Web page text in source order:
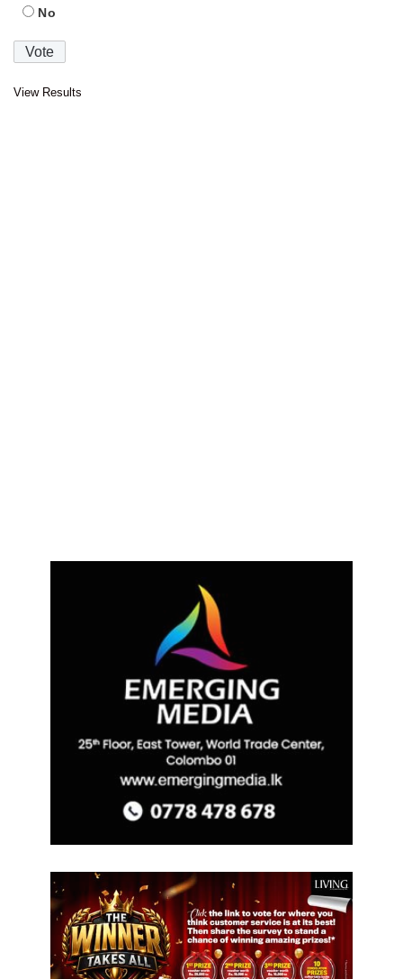
No
View Results